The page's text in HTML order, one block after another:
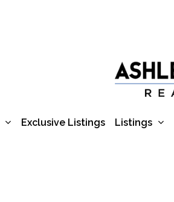
Exclusive Listings Listings